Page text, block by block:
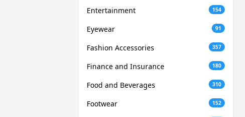
Entertainment 154
Eyewear 91
Fashion Accessories 357
Finance and Insurance 180
Food and Beverages 310
Footwear 152